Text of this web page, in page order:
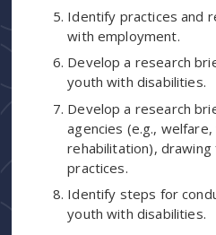
Identify practices and
with employment.
Develop a research
youth with disabilities.
Develop a research
agencies (e.g., welfare,
rehabilitation),
practices.
Identify steps for
youth with disabilities.